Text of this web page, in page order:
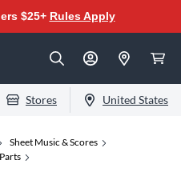
$25+ Rules Apply
Stores United States
Sheet Music & Scores